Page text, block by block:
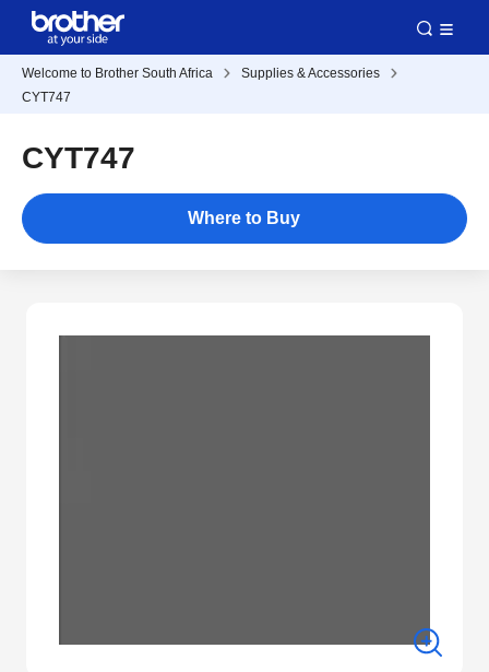
Welcome to Brother South Africa
Supplies & Accessories
CYT747
CYT747
Where to Buy